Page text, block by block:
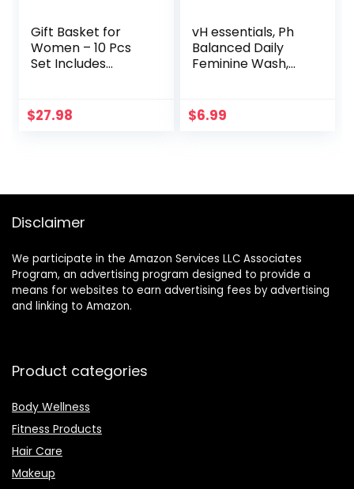
Gift Basket for
Women – 10 Pcs
Set Includes
Lotion, Hand
Cream and Bath
Stocking Stuffers,
Gift for Ladies.
$27.98
vH essentials, Ph
Balanced Daily
Feminine Wash,
(Pack Of 1)
$6.99
Disclaimer
We participate in the Amazon Services LLC Associates
Program, an advertising program designed to provide a
means for websites to earn advertising fees by advertising
and linking to Amazon.
Product categories
Body Wellness
Fitness Products
Hair Care
Makeup